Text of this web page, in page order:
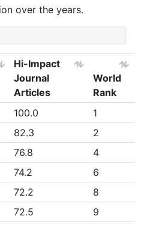
over the years.
Hi-Impact
Journal
Articles
World
Rank
Hi-Impact
Journal
Articles
World
Rank
100.0
1
82.3
2
76.8
4
74.2
6
72.2
8
72.5
9